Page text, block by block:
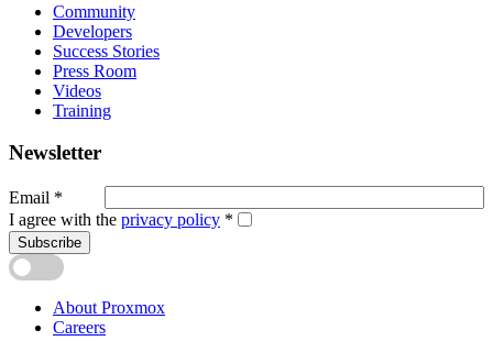
Community
Developers
Success Stories
Press Room
Videos
Training
Newsletter
Email *
I agree with the privacy policy *
Subscribe
About Proxmox
Careers